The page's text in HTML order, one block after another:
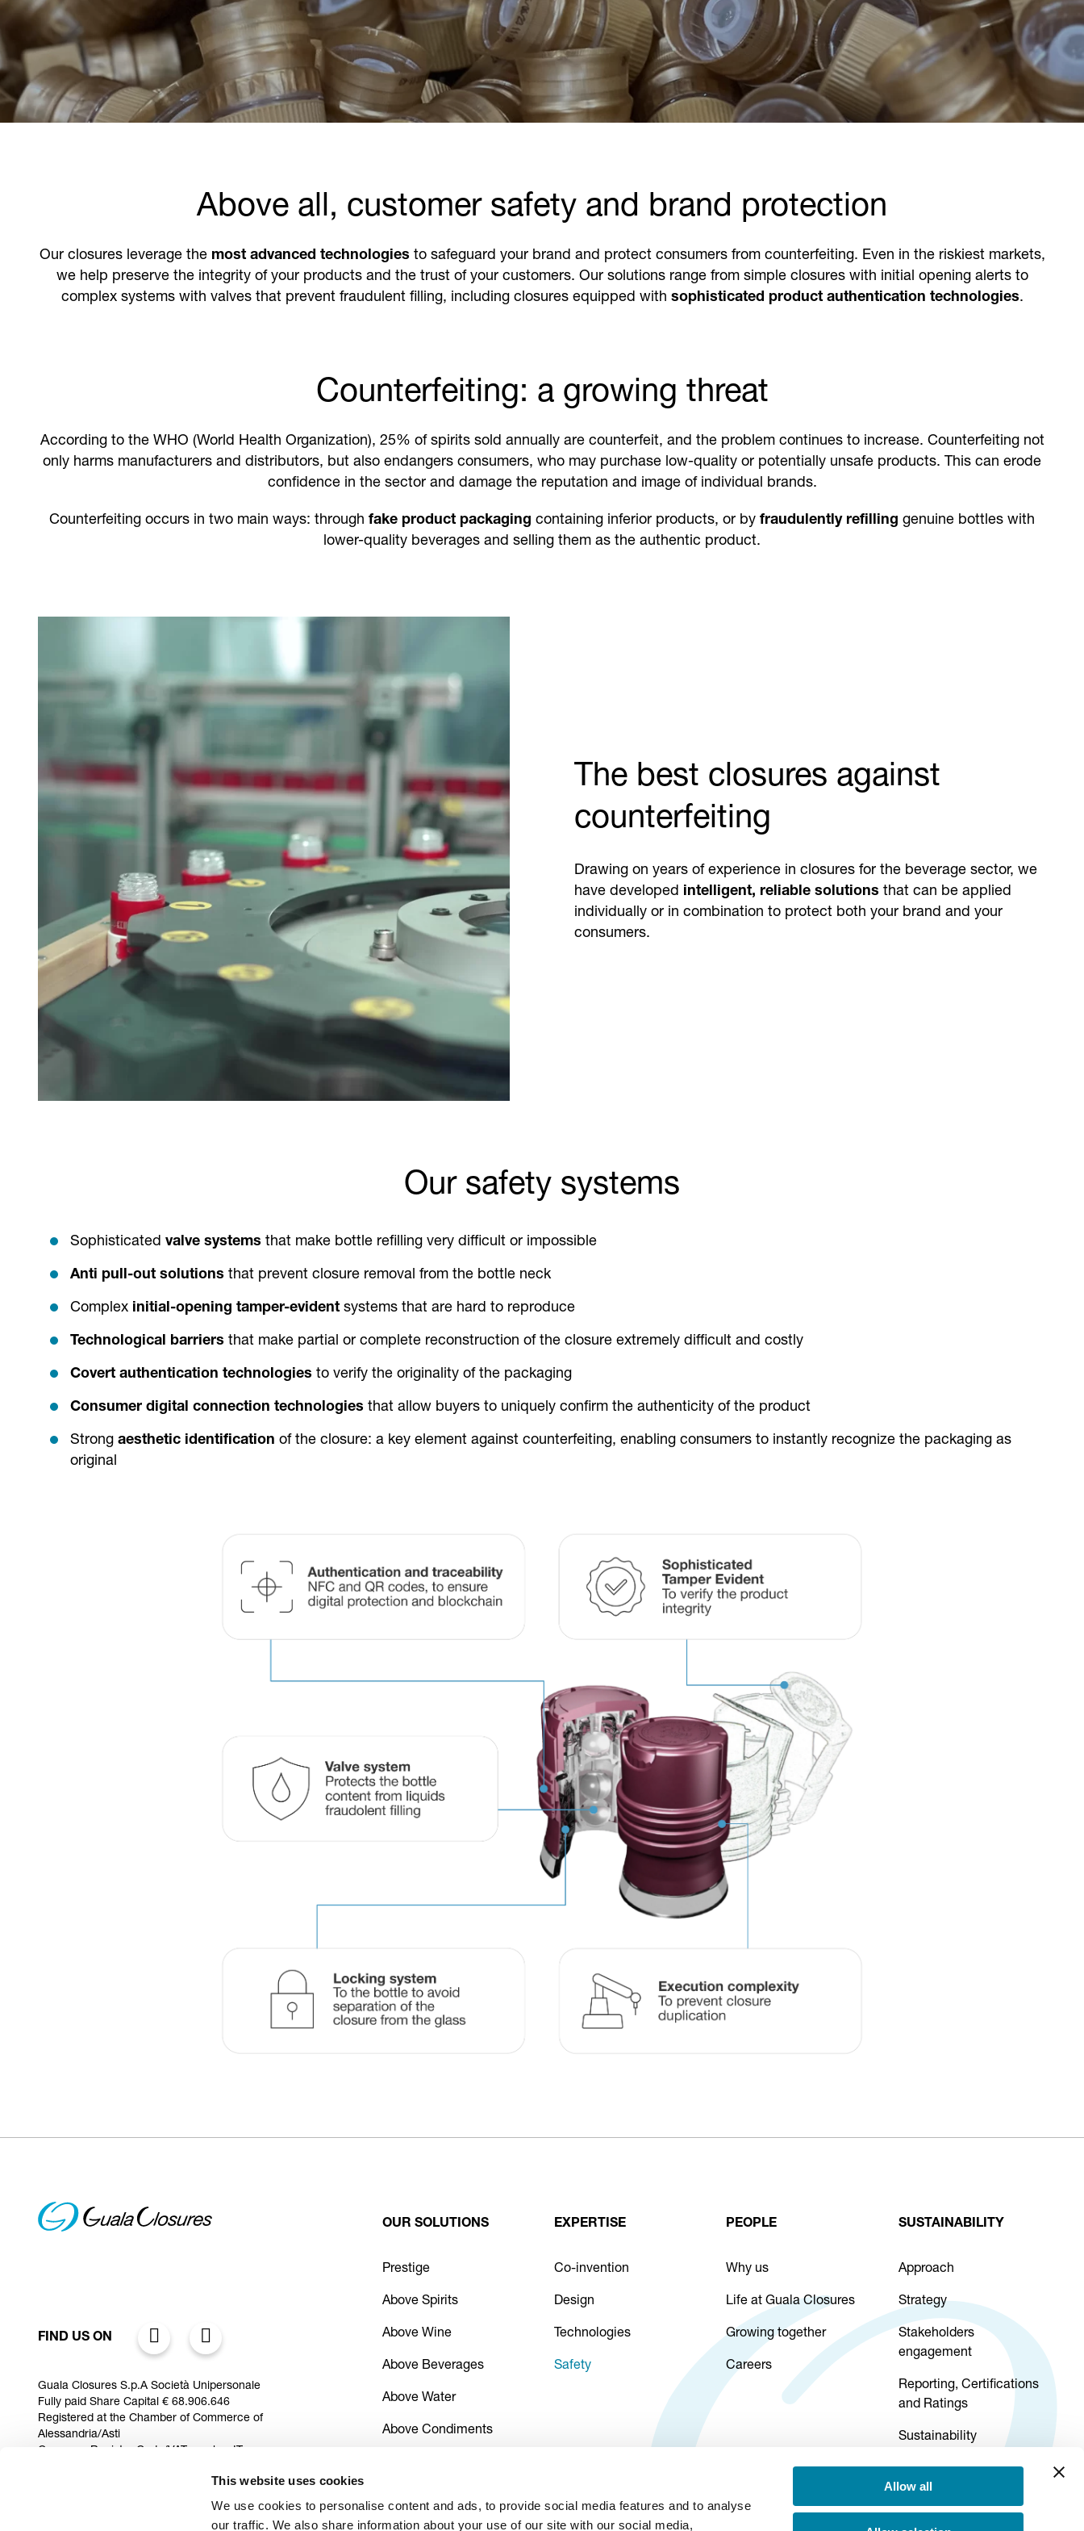
This website uses cookies
We use cookies to personalise content and ads, to provide social media features and to analyse
our traffic. We also share information about your use of our site with our social media,
Allow all
Above all, customer safety and brand protection
Our closures leverage the most advanced technologies to safeguard your brand and protect consumers from counterfeiting. Even in the riskiest markets,
we help preserve the integrity of your products and the trust of your customers. Our solutions range from simple closures with initial opening alerts to
complex systems with valves that prevent fraudulent filling, including closures equipped with sophisticated product authentication technologies.
Counterfeiting: a growing threat
According to the WHO (World Health Organization), 25% of spirits sold annually are counterfeit, and the problem continues to increase. Counterfeiting not
only harms manufacturers and distributors, but also endangers consumers, who may purchase low-quality or potentially unsafe products. This can erode
confidence in the sector and damage the reputation and image of individual brands.
Counterfeiting occurs in two main ways: through fake product packaging containing inferior products, or by fraudulently refilling genuine bottles with
lower-quality beverages and selling them as the authentic product.
The best closures against
counterfeiting
Drawing on years of experience in closures for the beverage sector, we
have developed intelligent, reliable solutions that can be applied
individually or in combination to protect both your brand and your
consumers.
Our safety systems
Sophisticated valve systems that make bottle refilling very difficult or impossible
Anti pull-out solutions that prevent closure removal from the bottle neck
Complex initial-opening tamper-evident systems that are hard to reproduce
Technological barriers that make partial or complete reconstruction of the closure extremely difficult and costly
Covert authentication technologies to verify the originality of the packaging
Consumer digital connection technologies that allow buyers to uniquely confirm the authenticity of the product
Strong aesthetic identification of the closure: a key element against counterfeiting, enabling consumers to instantly recognize the packaging as
original
FIND US ON
Guala Closures S.p.A Società Unipersonale
Fully paid Share Capital € 68.906.646
Registered at the Chamber of Commerce of
Alessandria/Asti
Via Rana 10/12 Zona Industriale D6,
15122 fraz. Spinetta Marengo (AL) Italy
OUR SOLUTIONS
Prestige
Above Spirits
Above Wine
Above Beverages
Above Water
Above Condiments
EXPERTISE
Co-invention
Design
Technologies
Safety
PEOPLE
Why us
Life at Guala Closures
Growing together
Careers
SUSTAINABILITY
Approach
Strategy
Stakeholders
engagement
Reporting, Certifications
and Ratings
Sustainability